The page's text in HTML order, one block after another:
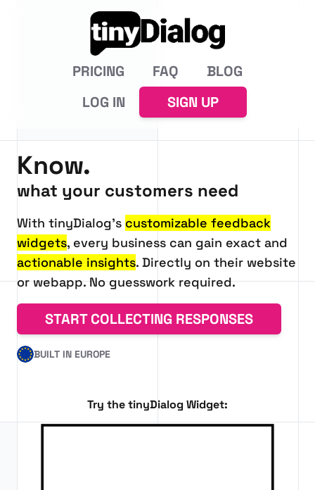
PRICING FAQ
BLOG
LOG IN
SIGN UP
tinyDialog:
Know.
what your customers need
With tinyDialog's customizable feedback
widgets, every business can gain exact and
actionable insights. Directly on their website
or webapp. No guesswork required.
START COLLECTING RESPONSES
BUILT IN EUROPE
Try the tinyDialog Widget: